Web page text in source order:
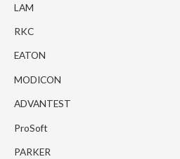
LAM
RKC
EATON
MODICON
ADVANTEST
ProSoft
PARKER